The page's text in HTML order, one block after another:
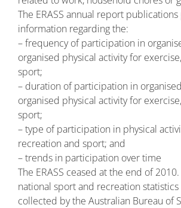
The ERASS annual report
information regarding the:
– frequency of participation in
organised physical activity for
sport;
– duration of participation in
organised physical activity for
sport;
– type of participation in physical
recreation and sport; and
– trends in participation over time
The ERASS ceased at the end of
national sport and recreation
collected by the Australian Bureau of